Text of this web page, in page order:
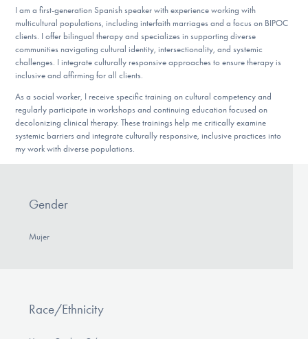
Find Help
Learn More
Get Involved
I am a first-generation Spanish speaker with experience working with
multicultural populations, including interfaith marriages and a focus on BIPOC
clients. I offer bilingual therapy and specializes in supporting diverse
communities navigating cultural identity, intersectionality, and systemic
challenges. I integrate culturally responsive approaches to ensure therapy is
inclusive and affirming for all clients.
As a social worker, I receive specific training on cultural competency and
regularly participate in workshops and continuing education focused on
decolonizing clinical therapy. These trainings help me critically examine
systemic barriers and integrate culturally responsive, inclusive practices into
my work with diverse populations.
Gender
Mujer
Race/Ethnicity